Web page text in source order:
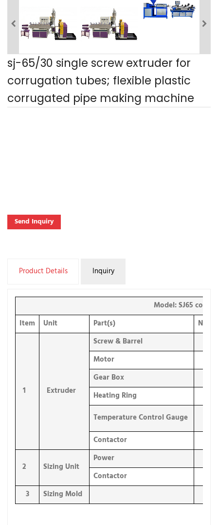
sj-65/30 single screw extruder for
corrugation tubes; flexible plastic
corrugated pipe making machine
Send Inquiry
Product Details Inquiry
Model: SJ65
Item
Unit Part(s)
1 Extruder
Screw & Barrel
Motor
Gear Box
Heating Ring
Temperature Control Gauge
Contactor
2 Sizing Unit
Power
Contactor
3
Sizing Mold